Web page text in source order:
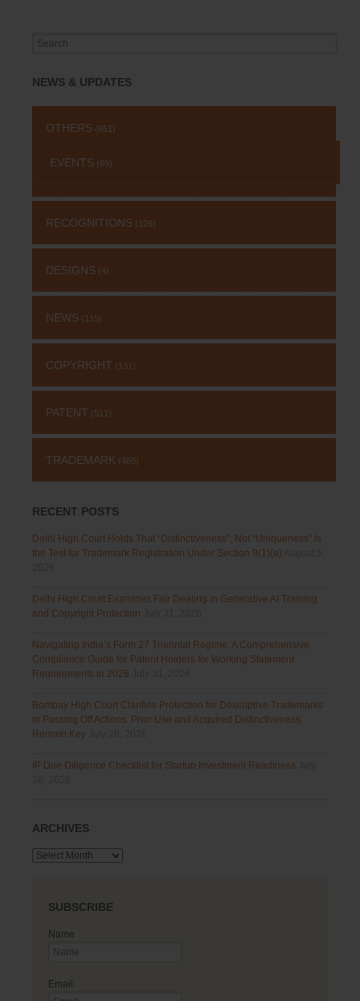
Search
NEWS & UPDATES
OTHERS (651)
EVENTS (69)
RECOGNITIONS (126)
DESIGNS (4)
NEWS (115)
COPYRIGHT (131)
PATENT (511)
TRADEMARK (485)
RECENT POSTS
Delhi High Court Holds That “Distinctiveness”, Not “Uniqueness” Is
the Test for Trademark Registration Under Section 9(1)(a)
Delhi High Court Examines Fair Dealing in Generative AI Training
and Copyright Protection
Navigating India’s Form 27 Triennial Regime: A Comprehensive
Compliance Guide for Patent Holders for Working Statement
Requirements in 2026
Bombay High Court Clarifies Protection for Descriptive Trademarks
in Passing Off Actions: Prior Use and Acquired Distinctiveness
Remain Key
IP Due Diligence Checklist for Startup Investment Readiness
ARCHIVES
Archives
SUBSCRIBE
Name
Email